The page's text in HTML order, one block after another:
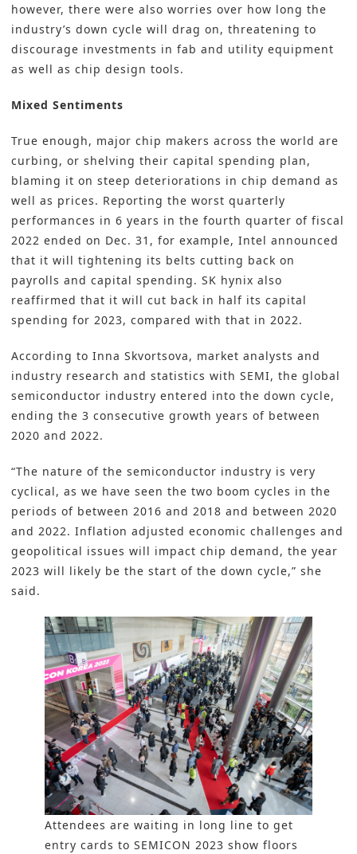
however, there were also worries over how long the
industry’s down cycle will drag on, threatening to
discourage investments in fab and utility equipment
as well as chip design tools.
Mixed Sentiments
True enough, major chip makers across the world are
curbing, or shelving their capital spending plan,
blaming it on steep deteriorations in chip demand as
well as prices. Reporting the worst quarterly
performances in 6 years in the fourth quarter of fiscal
2022 ended on Dec. 31, for example, Intel announced
that it will tightening its belts cutting back on
payrolls and capital spending. SK hynix also
reaffirmed that it will cut back in half its capital
spending for 2023, compared with that in 2022.
According to Inna Skvortsova, market analysts and
industry research and statistics with SEMI, the global
semiconductor industry entered into the down cycle,
ending the 3 consecutive growth years of between
2020 and 2022.
“The nature of the semiconductor industry is very
cyclical, as we have seen the two boom cycles in the
periods of between 2016 and 2018 and between 2020
and 2022. Inflation adjusted economic challenges and
geopolitical issues will impact chip demand, the year
2023 will likely be the start of the down cycle,” she
said.
Attendees are waiting in long line to get
entry cards to SEMICON 2023 show floors